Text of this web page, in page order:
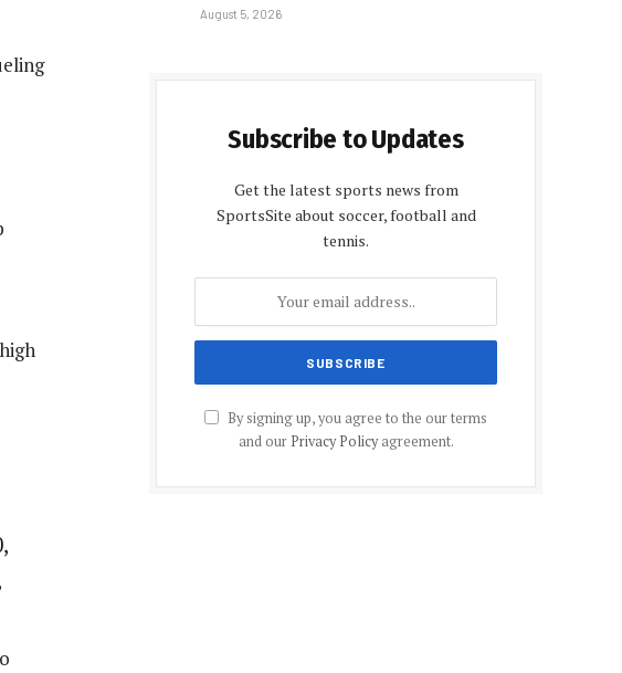
August 5, 2026
Subscribe to Updates
Get the latest sports news from
SportsSite about soccer, football and
tennis.
By signing up, you agree to the our terms
and our Privacy Policyagreement.